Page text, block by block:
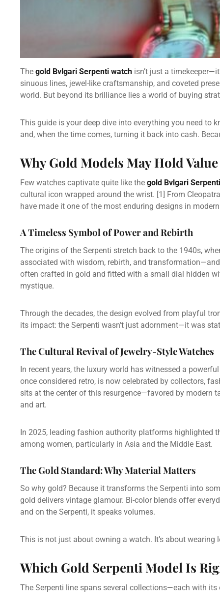
Thegold Bvlgari Serpenti watch isn’t just a
sinuous lines, jewel-like craftsmanship, and coveted
world. But beyond its brilliance lies a world of buying
This guide is your deep dive into everything you need
and, when the time comes, turning it back into cash.
Why Gold Models May Hold Value
Few watches captivate quite like thegold Bvlgari
cultural icon wrapped around the wrist. [1] From
have made it one of the most enduring designs in
A Timeless Symbol of Power and Rebirth
The origins of the Serpenti stretch back to the 1940s,
associated with wisdom, rebirth, and
often crafted in gold and fitted with a small dial hidden
mystique.
Through the decades, the design evolved from playful
its impact: the Serpenti wasn’t just adornment—it was
The Cultural Revival of Jewelry-Style Watches
In recent years, the luxury world has witnessed a
once considered retro, is now celebrated by collectors,
sits at the center of this resurgence—favored by modern
and art.
In 2025, leading fashion authority platforms highlighted
among women, particularly in Asia and the Middle East.
The Gold Standard: Why Material Matters
So why gold? Because it transforms the Serpenti into
gold delivers vintage glamour. Bi-color blends offer
and on the Serpenti, it speaks volumes.
This is not just about owning a watch. It’s about wearing
Which Gold Serpenti Model Is
The Serpenti line spans several collections—each with